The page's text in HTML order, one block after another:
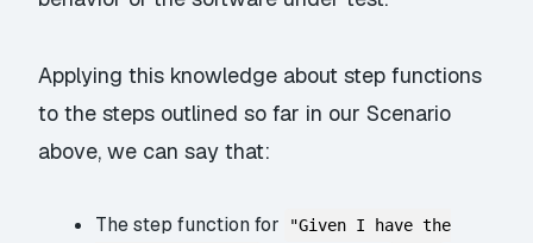
Applying this knowledge about step functions
to the steps outlined so far in our Scenario
above, we can say that:
The step function for
"Given I have the